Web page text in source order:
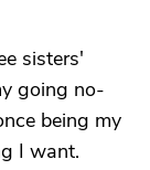
sisters'
going no-
being my
I want.